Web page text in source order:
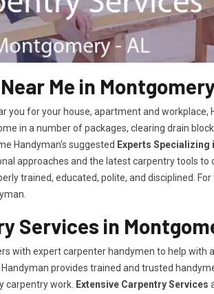
Me in
you for your house, apartment and workplace,
in a number of packages, clearing drain
Handyman's suggested Experts Specializing
approaches and the latest carpentry tools to
trained, educated, polite, and disciplined.
Services in
with expert carpenter handymen to help with
provides trained and trusted
carpentry work. Extensive Carpentry Services